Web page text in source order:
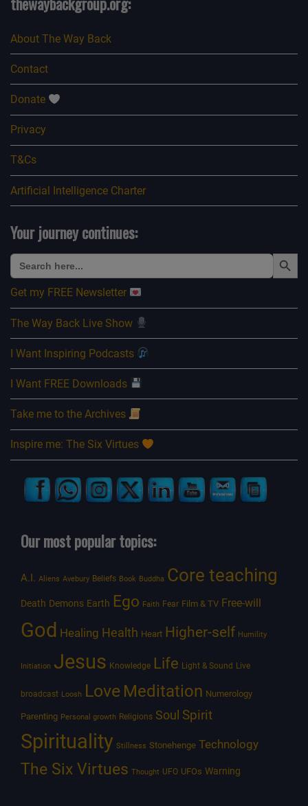
About The Way Back
Contact
Donate
Privacy
T&Cs
Artificial Intelligence Charter
Your journey continues:
Search
for:
Search Button
Get my FREE Newsletter
The Way Back Live Show
I Want Inspiring Podcasts
I Want FREE Downloads
Take me to the Archives
Inspire me: The Six Virtues
Our most popular topics:
A.I. Aliens Avebury Beliefs Book Buddha Core teaching
Death Demons Earth Ego Faith Fear Film & TV Free-will
God Healing Health Heart Higher-self Humility
Initiation Jesus Knowledge Life Light & Sound Live
broadcast Loosh Love Meditation Numerology
Parenting Personal growth Religions Soul Spirit
Spirituality Stillness Stonehenge Technology
The Six Virtues Thought UFO UFOs Warning